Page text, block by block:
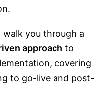
walk you through a
approach to
covering
to go-live and post-